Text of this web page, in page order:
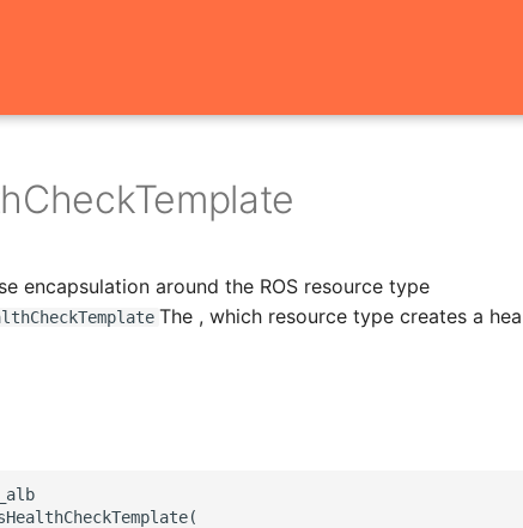
encapsulation around the ROS resource type
The , which resource type creates a